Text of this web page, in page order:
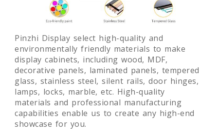
Pinzhi Display select high-quality and
environmentally friendly materials to make
display cabinets, including wood, MDF,
decorative panels, laminated panels, tempered
glass, stainless steel, silent rails, door hinges,
lamps, locks, marble, etc. High-quality
materials and professional manufacturing
capabilities enable us to create any high-end
showcase for you.